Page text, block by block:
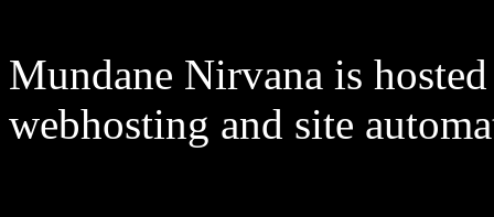
Mundane Nirvana is
webhosting and site